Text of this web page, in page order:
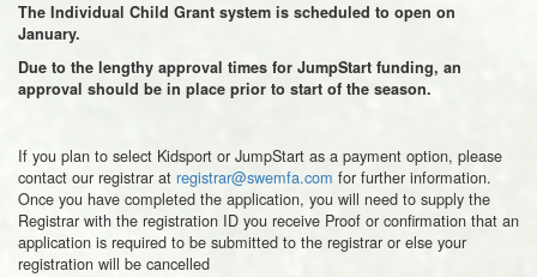
The Individual Child Grant system is scheduled to open on
January.
Due to the lengthy approval times for JumpStart funding, an
approval should be in place prior to start of the season.
If you plan to select Kidsport or JumpStart as a payment option, please
contact our registrar at registrar@swemfa.com for further information.
Once you have completed the application, you will need to supply the
Registrar with the registration ID you receive Proof or confirmation that an
application is required to be submitted to the registrar or else your
registration will be cancelled